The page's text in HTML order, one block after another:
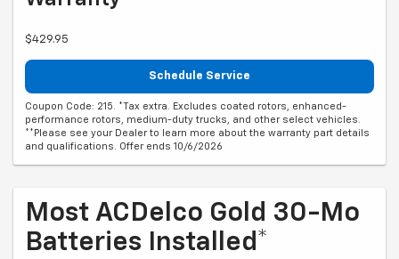
$429.95
Schedule Service
Coupon Code: 215. *Tax extra. Excludes coated rotors, enhanced-
performance rotors, medium-duty trucks, and other select vehicles.
**Please see your Dealer to learn more about the warranty part details
and qualifications. Offer ends 10/6/2026
Most ACDelco Gold 30-Mo
Batteries Installed*